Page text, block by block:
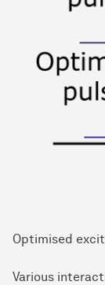
Optimised
Various